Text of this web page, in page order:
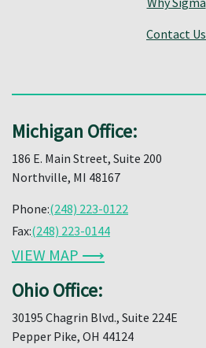
Contact Us
Michigan Office:
186 E. Main Street, Suite 200
Northville, MI 48167
Phone:(248) 223-0122
Fax:(248) 223-0144
VIEW MAP ⟶
Ohio Office:
30195 Chagrin Blvd., Suite 224E
Pepper Pike, OH 44124